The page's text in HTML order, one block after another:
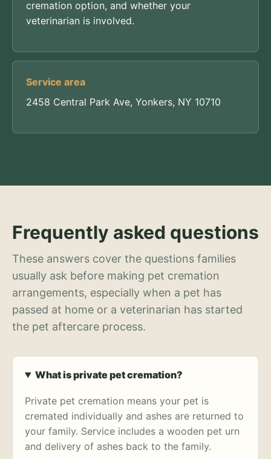
cremation option, and whether your
veterinarian is involved.
Service area
2458 Central Park Ave, Yonkers, NY 10710
Frequently asked questions
These answers cover the questions families
usually ask before making pet cremation
arrangements, especially when a pet has
passed at home or a veterinarian has started
the pet aftercare process.
What is private pet cremation?
Private pet cremation means your pet is
cremated individually and ashes are returned to
your family. Service includes a wooden pet urn
and delivery of ashes back to the family.